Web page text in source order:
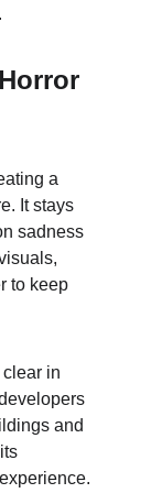
a
It stays
sadness
to keep
in
and